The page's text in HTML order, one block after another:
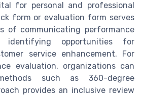
for personal and professional
form or evaluation form serves
of communicating performance
identifying opportunities for
service enhancement. For
evaluation, organizations can
such as 360-degree
provides an inclusive review